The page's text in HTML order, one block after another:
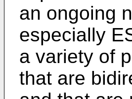
an ongoing
especially
a variety of
that are